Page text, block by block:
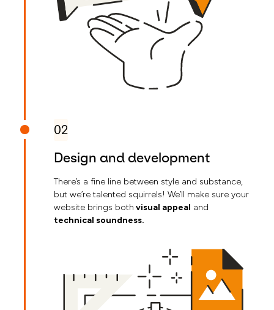
02
Design and development
There’s a fine line between style and substance,
but we’re talented squirrels! We’ll make sure your
website brings both visual appeal and
technical soundness.